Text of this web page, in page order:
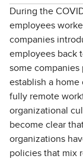
During the
employees
companies
employees back
some
establish a
fully remote
organizational
become clear
organizations
policies that mix